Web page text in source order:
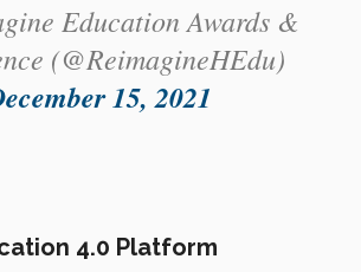
Education Awards &
(@ReimagineHEdu)
15, 2021
4.0 Platform